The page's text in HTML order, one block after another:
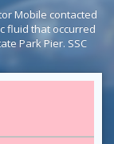
Mobile contacted
fluid that occurred
Park Pier. SSC